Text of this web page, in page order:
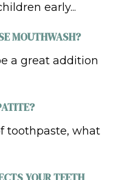
early...
MOUTHWASH?
a great addition
toothpaste, what